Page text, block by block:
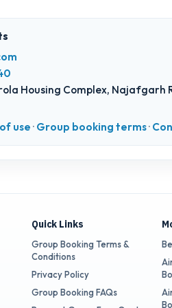
Housing Complex, Najafgarh
use · Group booking terms·
Quick Links
Group Booking Terms &
Conditions
Privacy Policy
Group Booking FAQs